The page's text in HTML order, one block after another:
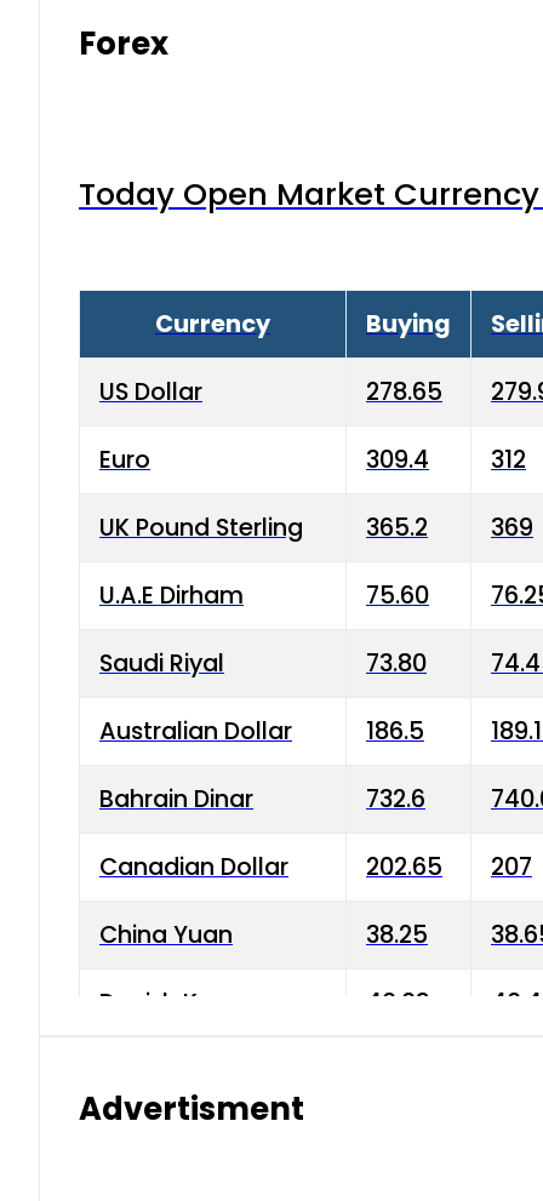
Forex
Today Open Market
Currency Buying
US Dollar 278.65
Euro 309.4 312
UK Pound Sterling 365.2 369
U.A.E Dirham 75.60
Saudi Riyal 73.80
Australian Dollar 186.5
Bahrain Dinar 732.6
Canadian Dollar 202.65 207
China Yuan 38.25
Danish Krone 40.03
Advertisment